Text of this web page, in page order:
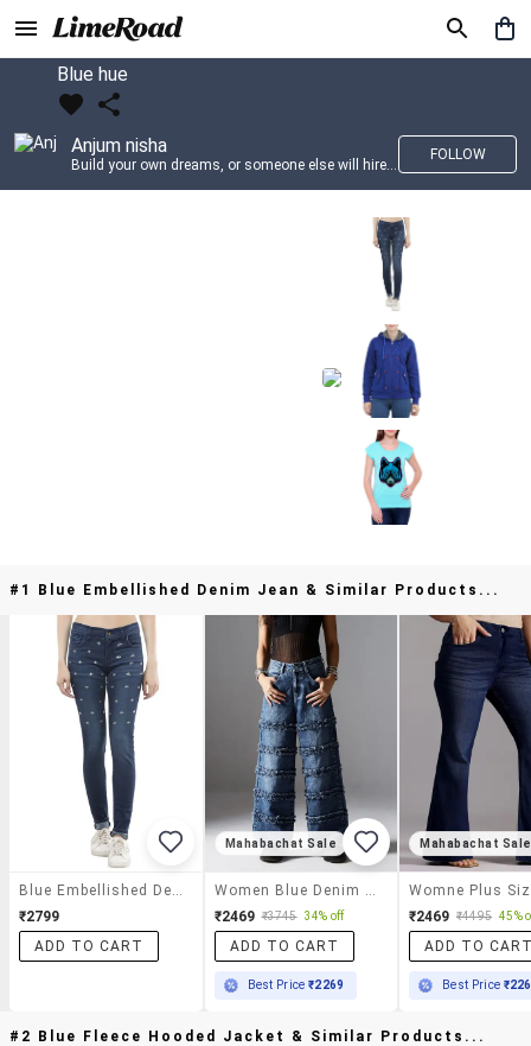
Blue hue
Anjum nisha
Build your own dreams, or someone else will hire you to build theirs. –Farrah Gray
FOLLOW
#1 Blue Embellished Denim Jean & Similar Products...
₹2799
ADD TO CART
Mahabachat Sale
₹2469 ₹3745 34% off
ADD TO CART
Best Price₹2269
Mahabachat Sale
₹2469 ₹4495 45%
ADD TO
Best Price
#2 Blue Fleece Hooded Jacket & Similar Products...